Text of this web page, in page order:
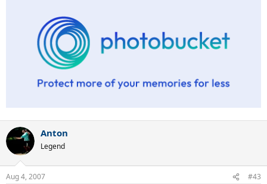
Anton
Legend
Aug 4, 2007 #43